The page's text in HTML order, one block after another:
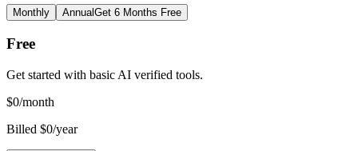
Monthly AnnualGet 6 Months Free
Free
Get started with basic AI verified tools.
$0/month
Billed $0/year